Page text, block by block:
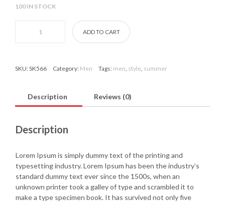
100 IN STOCK
Blue Solid Round Neck T-shirt quantity
ADD TO CART
SKU:SK566 Category: Men Tags: men, style, summer
Description Reviews (0)
Description
Lorem Ipsum is simply dummy text of the printing and
typesetting industry. Lorem Ipsum has been the industry’s
standard dummy text ever since the 1500s, when an
unknown printer took a galley of type and scrambled it to
make a type specimen book. It has survived not only five